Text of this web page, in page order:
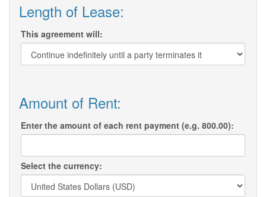
Length of Lease:
This agreement will:
Amount of Rent:
Enter the amount of each rent payment (e.g. 800.00):
Select the currency: